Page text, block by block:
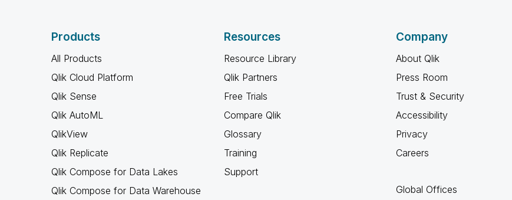
Products
All Products
Qlik Cloud Platform
Qlik Sense
Qlik AutoML
QlikView
Qlik Replicate
Qlik Compose for Data Lakes
Qlik Compose for Data Warehouse
Resources
Resource Library
Qlik Partners
Free Trials
Compare Qlik
Glossary
Training
Support
Company
About Qlik
Press Room
Trust & Security
Accessibility
Privacy
Careers
Global Offices